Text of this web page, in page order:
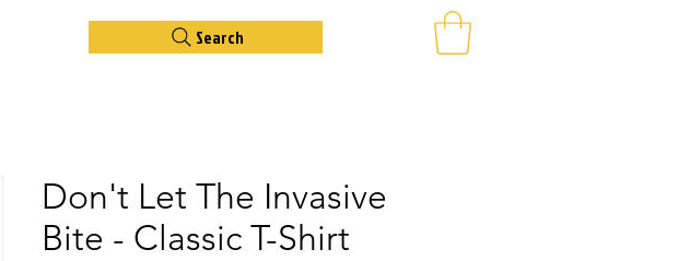
Search
Don't Let The Invasive
Bite - Classic T-Shirt